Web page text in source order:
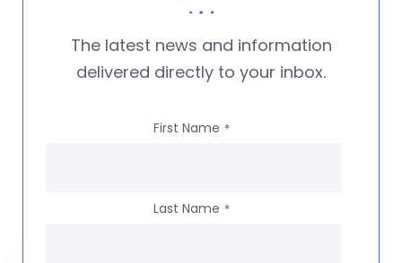
The latest news and information
delivered directly to your inbox.
First Name *
Last Name *